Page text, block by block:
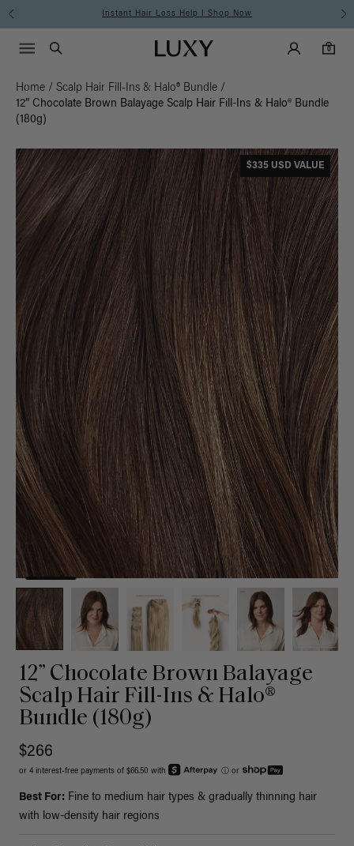
Instant Hair Loss Help I Shop Now
Luxy homepageMain
Search
Luxy Accounts
0
0 items in cart
Menu icon
Home / Scalp Hair Fill-Ins & Halo® Bundle /
12” Chocolate Brown Balayage Scalp Hair Fill-Ins & Halo® Bundle
(180g)
$335 USD VALUE
12” Chocolate Brown Balayage
Scalp Hair Fill-Ins & Halo®
Bundle (180g)
$266
or 4 interest-free payments of $66.50 with ⓘ or
Best For: Fine to medium hair types & gradually thinning hair
with low-density hair regions